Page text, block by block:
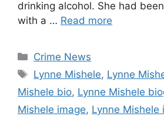
drinking alcohol. She had
with a … Read more
Categories
Crime News
Tags
Lynne Mishele, Lynne
Mishele bio, Lynne Mishele
Mishele image, Lynne